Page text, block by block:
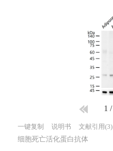
1 /
一键复制 说明书 文献引用(3)
细胞死亡活化蛋白抗体